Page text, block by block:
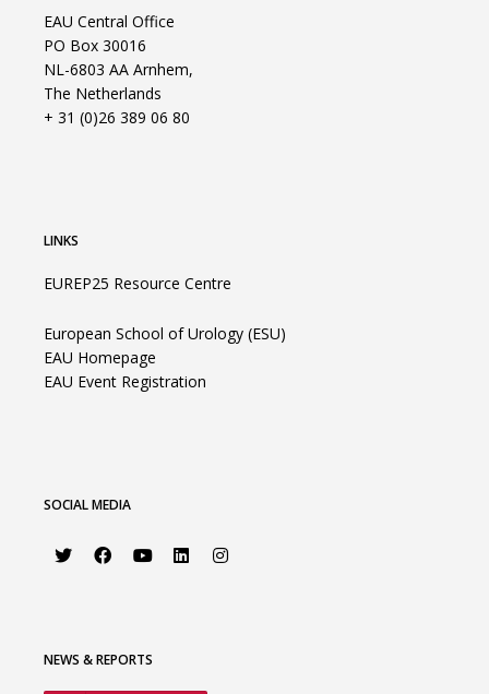
EAU Central Office
PO Box 30016
NL-6803 AA Arnhem,
The Netherlands
+ 31 (0)26 389 06 80
LINKS
EUREP25 Resource Centre
European School of Urology (ESU)
EAU Homepage
EAU Event Registration
SOCIAL MEDIA
NEWS & REPORTS